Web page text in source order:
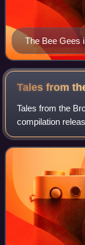
The Bee Gees
Maurice Gibb
Tales from
Tales from the
compilation
released on four
a summary of